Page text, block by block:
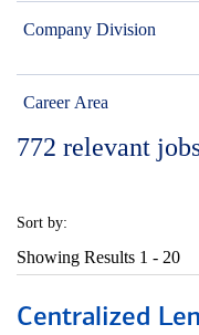
Company Division
Career Area
772 relevant
Sort by:
Showing Results 1 - 20
Centralized